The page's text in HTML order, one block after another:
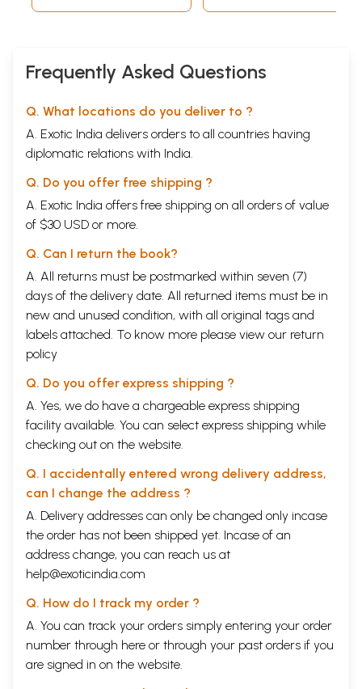
Frequently Asked Questions
Q. What locations do you deliver to ?
A. Exotic India delivers orders to all countries having
diplomatic relations with India.
Q. Do you offer free shipping ?
A. Exotic India offers free shipping on all orders of value
of $30 USD or more.
Q. Can I return the book?
A. All returns must be postmarked within seven (7)
days of the delivery date. All returned items must be in
new and unused condition, with all original tags and
labels attached. To know more please view our return
policy
Q. Do you offer express shipping ?
A. Yes, we do have a chargeable express shipping
facility available. You can select express shipping while
checking out on the website.
Q. I accidentally entered wrong delivery address,
can I change the address ?
A. Delivery addresses can only be changed only incase
the order has not been shipped yet. Incase of an
address change, you can reach us at
help@exoticindia.com
Q. How do I track my order ?
A. You can track your orders simply entering your order
number through here or through your past orders if you
are signed in on the website.